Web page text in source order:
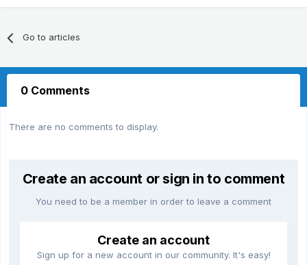
Go to articles
0 Comments
There are no comments to display.
Create an account or sign in to comment
You need to be a member in order to leave a comment
Create an account
Sign up for a new account in our community. It's easy!